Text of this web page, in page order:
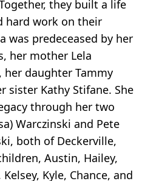
they built a life
hard work on their
was predeceased by her
her mother Lela
her daughter Tammy
sister Kathy Stifane. She
through her two
Warczinski and Pete
both of Deckerville,
Austin, Hailey,
Kyle, Chance, and